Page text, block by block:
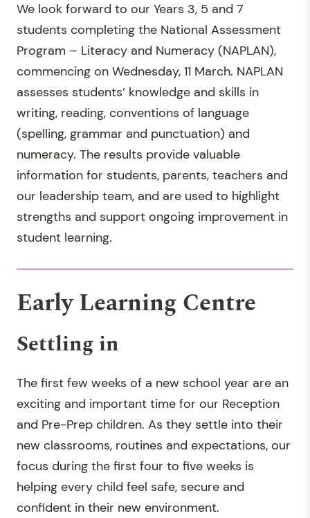
We look forward to our Years 3, 5 and 7
students completing the National Assessment
Program – Literacy and Numeracy (NAPLAN),
commencing on Wednesday, 11 March. NAPLAN
assesses students’ knowledge and skills in
writing, reading, conventions of language
(spelling, grammar and punctuation) and
numeracy. The results provide valuable
information for students, parents, teachers and
our leadership team, and are used to highlight
strengths and support ongoing improvement in
student learning.
Early Learning Centre
Settling in
The first few weeks of a new school year are an
exciting and important time for our Reception
and Pre-Prep children. As they settle into their
new classrooms, routines and expectations, our
focus during the first four to five weeks is
helping every child feel safe, secure and
confident in their new environment.